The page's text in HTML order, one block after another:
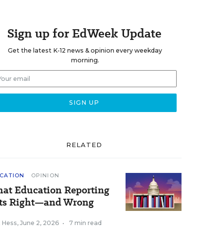
Sign up for EdWeek Update
Get the latest K-12 news & opinion every weekday
morning.
RELATED
OPINION
Education Reporting
Right—and Wrong
Hess, June 2, 2026 • 7 min read